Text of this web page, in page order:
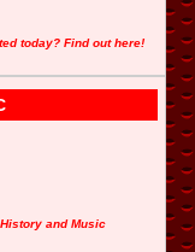
today? Find out here!
and Music